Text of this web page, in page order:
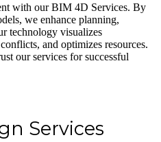
with our BIM 4D Services. By
we enhance planning,
technology visualizes
and optimizes resources.
our services for successful
Services